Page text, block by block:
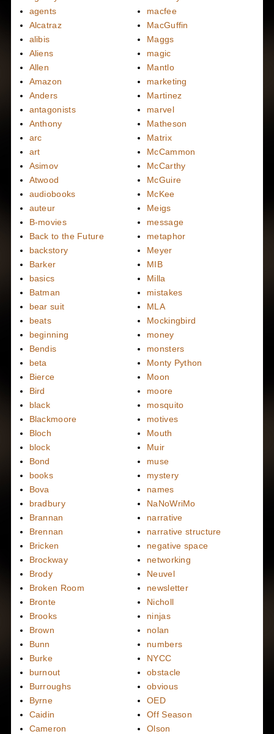
agents
Alcatraz
alibis
Aliens
Allen
Amazon
Anders
antagonists
Anthony
arc
art
Asimov
Atwood
audiobooks
auteur
B-movies
Back to the Future
backstory
Barker
basics
Batman
bear suit
beats
beginning
Bendis
beta
Bierce
Bird
black
Blackmoore
Bloch
block
Bond
books
Bova
bradbury
Brannan
Brennan
Bricken
Brockway
Brody
Broken Room
Bronte
Brooks
Brown
Bunn
Burke
burnout
Burroughs
Byrne
Caidin
Cameron
macfee
MacGuffin
Maggs
magic
Mantlo
marketing
Martinez
marvel
Matheson
Matrix
McCammon
McCarthy
McGuire
McKee
Meigs
message
metaphor
Meyer
MIB
Milla
mistakes
MLA
Mockingbird
money
monsters
Monty Python
Moon
moore
mosquito
motives
Mouth
Muir
muse
mystery
names
NaNoWriMo
narrative
narrative structure
negative space
networking
Neuvel
newsletter
Nicholl
ninjas
nolan
numbers
NYCC
obstacle
obvious
OED
Off Season
Olson